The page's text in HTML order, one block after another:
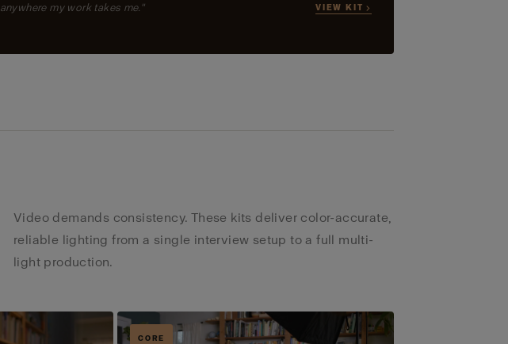
anywhere my work takes me."
VIEW KIT →
Video demands consistency. These kits deliver color-accurate,
reliable lighting from a single interview setup to a full multi-
light production.
CORE